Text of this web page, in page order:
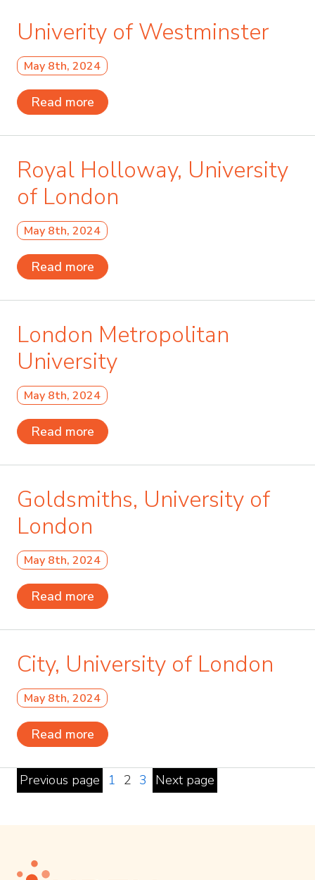
Univerity of Westminster
May 8th, 2024
Read more
Royal Holloway, University
of London
May 8th, 2024
Read more
London Metropolitan
University
May 8th, 2024
Read more
Goldsmiths, University of
London
May 8th, 2024
Read more
City, University of London
May 8th, 2024
Read more
Previous page 1 2 3 Next page